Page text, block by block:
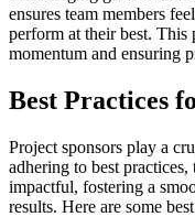
ensures team members
perform at their best.
momentum and ensuring
Best Practices
Project sponsors play a
adhering to best
impactful, fostering a
results. Here are some